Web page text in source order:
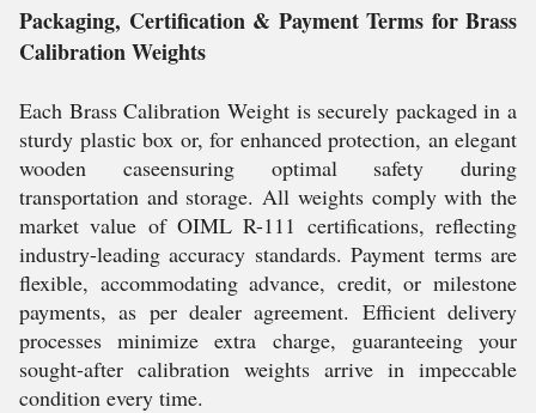
Packaging, Certification & Payment Terms for Brass
Calibration Weights
Each Brass Calibration Weight is securely packaged in a
sturdy plastic box or, for enhanced protection, an elegant
wooden caseensuring optimal safety during
transportation and storage. All weights comply with the
market value of OIML R-111 certifications, reflecting
industry-leading accuracy standards. Payment terms are
flexible, accommodating advance, credit, or milestone
payments, as per dealer agreement. Efficient delivery
processes minimize extra charge, guaranteeing your
sought-after calibration weights arrive in impeccable
condition every time.